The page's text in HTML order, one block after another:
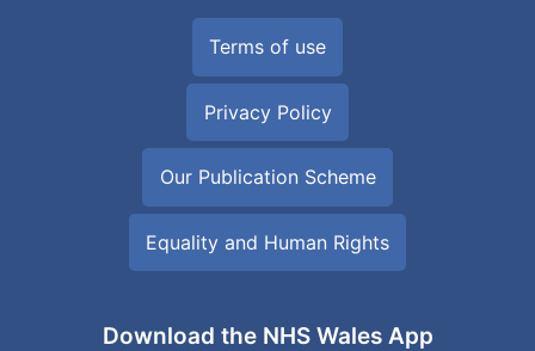
Terms of use
Privacy Policy
Our Publication Scheme
Equality and Human Rights
Download the NHS Wales App